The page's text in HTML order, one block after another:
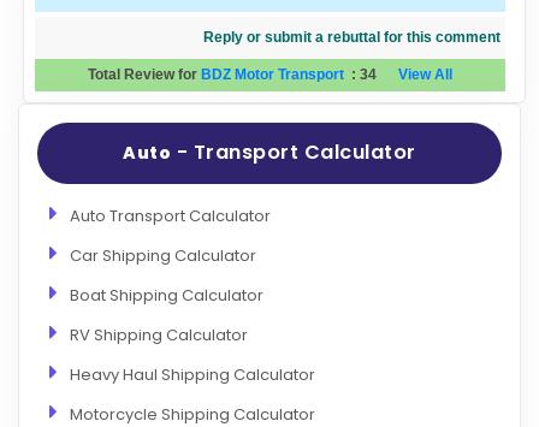
Reply or submit a rebuttal for this comment
Total Review for BDZ Motor Transport : 34 View All
Auto - Transport Calculator
Auto Transport Calculator
Car Shipping Calculator
Boat Shipping Calculator
RV Shipping Calculator
Heavy Haul Shipping Calculator
Motorcycle Shipping Calculator